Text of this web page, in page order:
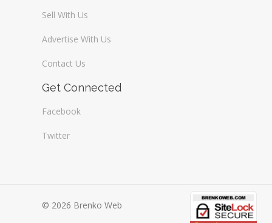
Sell With Us
Advertise With Us
Contact Us
Get Connected
Facebook
Twitter
© 2026 Brenko Web